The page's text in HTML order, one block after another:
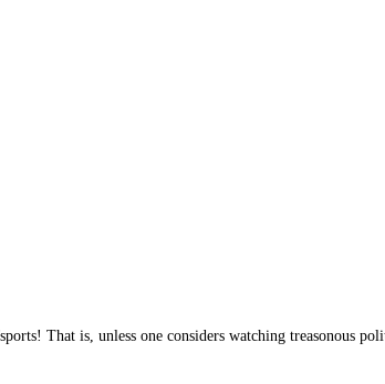
That is, unless one considers watching treasonous